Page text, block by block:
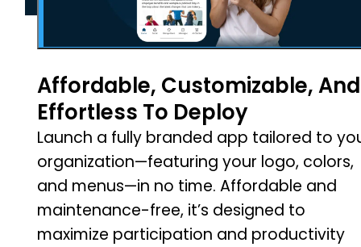
Affordable, Customizable, And
Effortless To Deploy
Launch a fully branded app tailored to
organization—featuring your logo, colors,
and menus—in no time. Affordable and
maintenance-free, it’s designed to
maximize participation and productivity